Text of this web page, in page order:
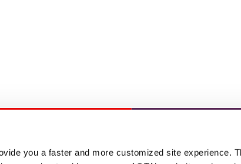
you a faster and more customized site experience.